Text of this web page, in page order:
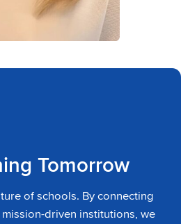
Tomorrow
of schools. By connecting
driven institutions, we